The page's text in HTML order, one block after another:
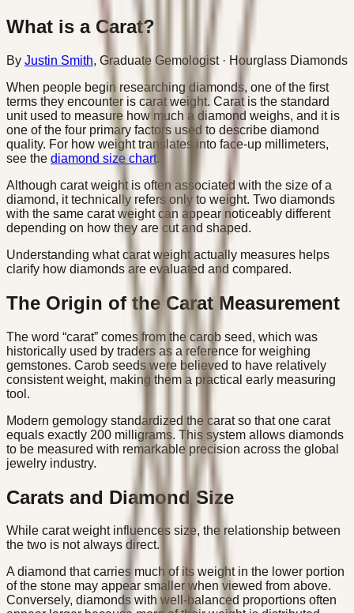
What is a Carat?
By Justin Smith, Graduate Gemologist· Hourglass Diamonds
When people begin researching diamonds, one of the first
terms they encounter is carat weight. Carat is the standard
unit used to measure how much a diamond weighs, and it is
one of the four primary factors used to describe diamond
quality. For how weight translates into face-up millimeters,
see the diamond size chart.
Although carat weight is often associated with the size of a
diamond, it technically refers only to weight. Two diamonds
with the same carat weight can appear noticeably different
depending on how they are cut and shaped.
Understanding what carat weight actually measures helps
clarify how diamonds are evaluated and compared.
The Origin of the Carat Measurement
The word “carat” comes from the carob seed, which was
historically used by traders as a reference for weighing
gemstones. Carob seeds were believed to have relatively
consistent weight, making them a practical early measuring
tool.
Modern gemology standardized the carat so that one carat
equals exactly 200 milligrams. This system allows diamonds
to be measured with remarkable precision across the global
jewelry industry.
Carats and Diamond Size
While carat weight influences size, the relationship between
the two is not always direct.
A diamond that carries much of its weight in the lower portion
of the stone may appear smaller when viewed from above.
Conversely, diamonds with well-balanced proportions often